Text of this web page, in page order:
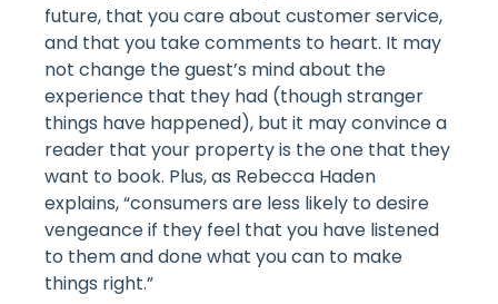
future, that you care about customer service,
and that you take comments to heart. It may
not change the guest’s mind about the
experience that they had (though stranger
things have happened), but it may convince a
reader that your property is the one that they
want to book. Plus, as Rebecca Haden
explains, “consumers are less likely to desire
vengeance if they feel that you have listened
to them and done what you can to make
things right.”